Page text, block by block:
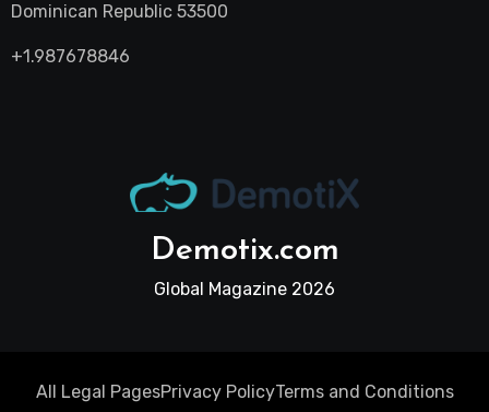
Dominican Republic 53500
+1.987678846
Demotix.com
Global Magazine 2026
All Legal PagesPrivacy PolicyTerms and Conditions